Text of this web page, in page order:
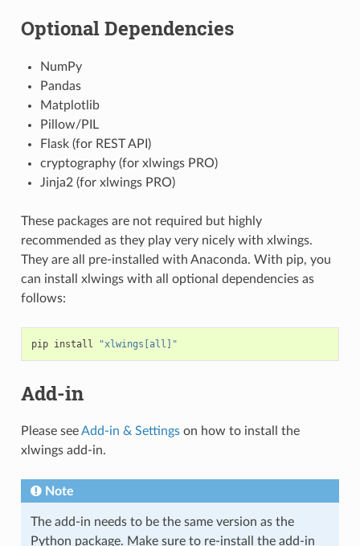
Optional Dependencies
NumPy
Pandas
Matplotlib
Pillow/PIL
Flask (for REST API)
cryptography (for xlwings PRO)
Jinja2 (for xlwings PRO)
These packages are not required but highly
recommended as they play very nicely with xlwings.
They are all pre-installed with Anaconda. With pip, you
can install xlwings with all optional dependencies as
follows:
pip install "xlwings[all]"
Add-in
Please seeAdd-in & Settingson how to install the
xlwings add-in.
Note
The add-in needs to be the same version as the
Python package. Make sure to re-install the add-in